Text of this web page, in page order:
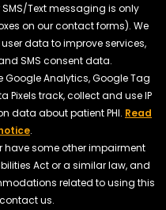
Text messaging is only
on our contact forms). We
data to improve services,
SMS consent data.
Analytics, Google Tag
Pixels track, collect and use IP
data about patient PHI. Read
.
some other impairment
Act or a similar law, and
related to using this
us.